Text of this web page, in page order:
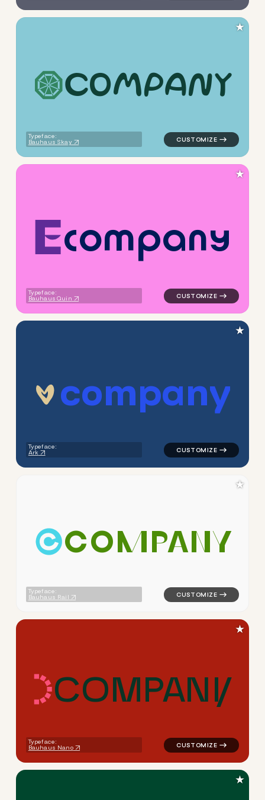
COMPANY
Typeface:
Bauhaus Skay
logo symbol yoga
★
company
Typeface:
Bauhaus Quin
logo symbol yoga
★
company
Typeface:
Ark
logo symbol yoga
★
COMPANY
Typeface:
Bauhaus Rail
logo symbol yoga
★
COMPANY
Typeface:
Bauhaus Nano
logo symbol yoga
★
★